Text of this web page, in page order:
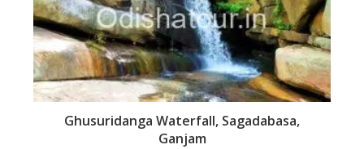
Ghusuridanga Waterfall, Sagadabasa,
Ganjam